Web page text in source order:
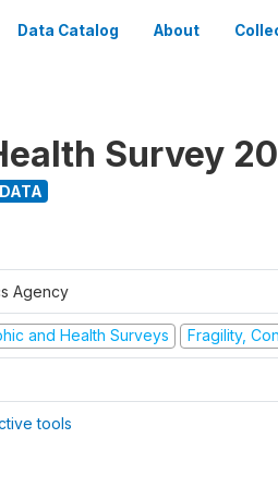
Data Catalog About
Survey
Agency
and Health Surveys Fragility,
tools